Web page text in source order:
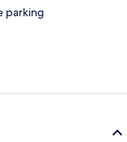
parking